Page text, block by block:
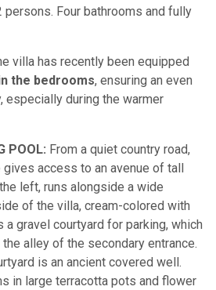
persons. Four bathrooms and fully
villa has recently been equipped
the bedrooms, ensuring an even
especially during the warmer
POOL: From a quiet country road,
access to an avenue of tall
left, runs alongside a wide
of the villa, cream-colored with
gravel courtyard for parking, which
alley of the secondary entrance.
is an ancient covered well.
in large terracotta pots and flower